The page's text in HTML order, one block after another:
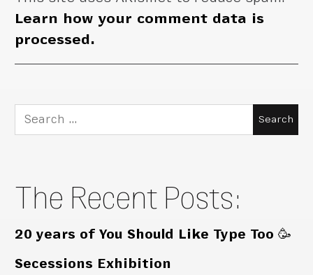
Learn how your comment data is
processed.
Search
for:
The Recent Posts:
20 years of You Should Like Type Too 🥳
Secessions Exhibition